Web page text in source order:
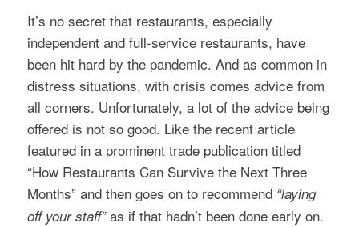
It’s no secret that restaurants, especially
independent and full-service restaurants, have
been hit hard by the pandemic. And as common in
distress situations, with crisis comes advice from
all corners. Unfortunately, a lot of the advice being
offered is not so good. Like the recent article
featured in a prominent trade publication titled
“How Restaurants Can Survive the Next Three
Months” and then goes on to recommend “laying
off your staff”as if that hadn’t been done early on.